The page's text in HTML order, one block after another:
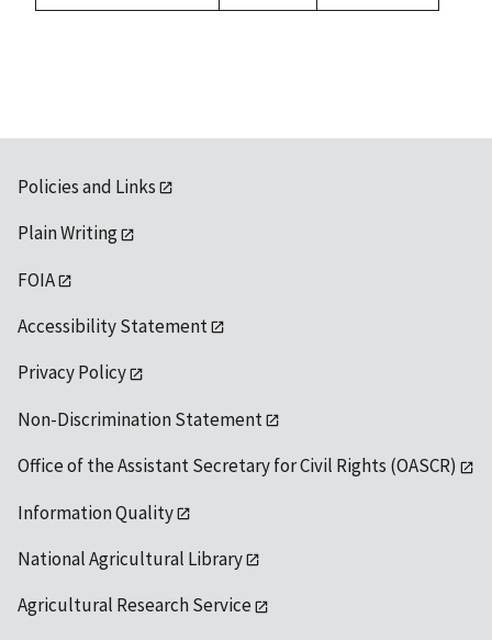
1992
Policies and Links
Plain Writing
FOIA
Accessibility Statement
Privacy Policy
Non-Discrimination Statement
Office of the Assistant Secretary for Civil Rights (OASCR)
Information Quality
National Agricultural Library
Agricultural Research Service